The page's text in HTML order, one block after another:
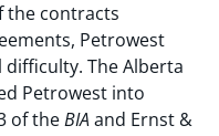
the contracts
Petrowest
The Alberta
Petrowest into
of theBIAand Ernst &